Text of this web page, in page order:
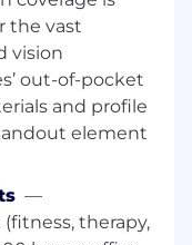
healthy, and
vacation
Rainmakers
at home,
like to work
the vast
vision
out-of-pocket
and profile
element
—
therapy,